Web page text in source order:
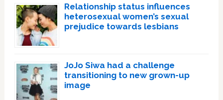
Relationship status influences
heterosexual women’s sexual
prejudice towards lesbians
JoJo Siwa had a challenge
transitioning to new grown-up
image